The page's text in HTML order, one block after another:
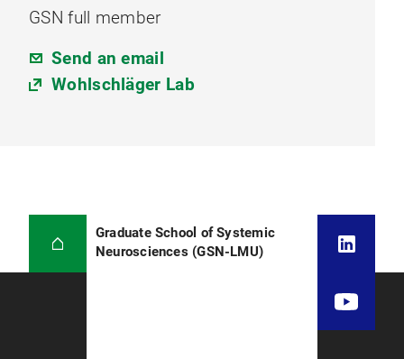
GSN full member
Send an email
Wohlschläger Lab
Graduate School of Systemic
Neurosciences (GSN-LMU)